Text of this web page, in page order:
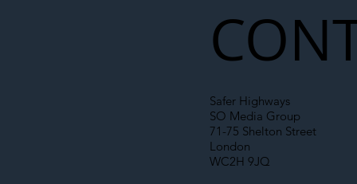
Safer Highways
SO Media Group
71-75 Shelton Street
London
WC2H 9JQ